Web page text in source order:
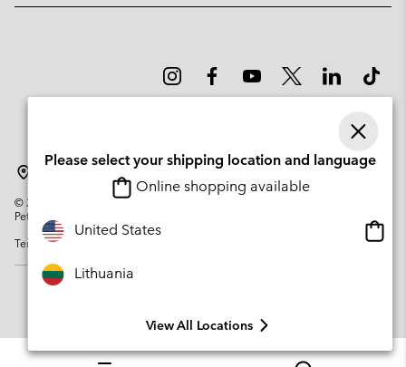
© 2026
Columbia Sportswear Company. Avenue des Morgines, 12 1213
Petit-Lancy Switzerland. All rights reserved.
Terms of Use
Please select your shipping location and language
Online shopping available
United States
Lithuania
View All Locations